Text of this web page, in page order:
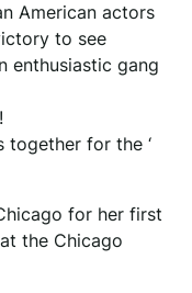
American actors
to see
enthusiastic gang
together for the ‘
for her first
the Chicago